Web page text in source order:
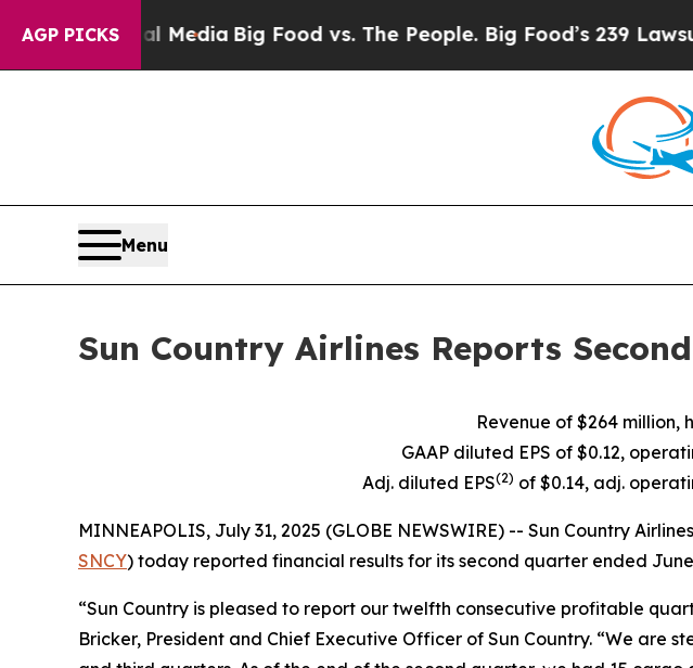
AGP PICKS
MediaBig Food vs. The People. Big Food’s 239 Lawsuits Against
Menu
Sun Country Airlines Reports
Revenue of $264 million,
GAAP diluted EPS of $0.12,
Adj. diluted EPS(2) of $0.14, adj.
MINNEAPOLIS, July 31, 2025 (GLOBE NEWSWIRE) -- Sun Country
SNCY) today reported financial results for its second quarter ended June
“Sun Country is pleased to report our twelfth consecutive profitable
Bricker, President and Chief Executive Officer of Sun Country. “We